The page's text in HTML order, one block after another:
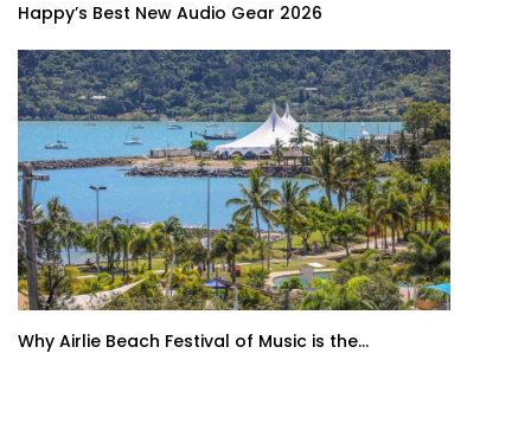
Happy’s Best New Audio Gear 2026
Why Airlie Beach Festival of Music is the...